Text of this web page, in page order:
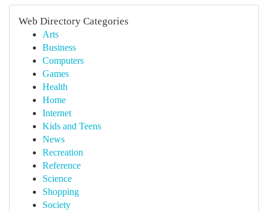
Web Directory Categories
Arts
Business
Computers
Games
Health
Home
Internet
Kids and Teens
News
Recreation
Reference
Science
Shopping
Society